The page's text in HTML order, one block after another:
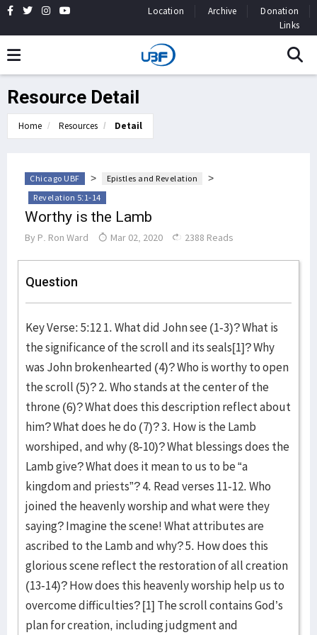
Location Archive
Donation
Links
Resource Detail
Home Resources Detail
Chicago UBF > Epistles and Revelation >
Revelation 5:1-14
Worthy is the Lamb
By P. Ron Ward Mar 02, 2020 2388 Reads
Question
Key Verse: 5:12 1. What did John see (1-3)? What is
the significance of the scroll and its seals[1]? Why
was John brokenhearted (4)? Who is worthy to open
the scroll (5)? 2. Who stands at the center of the
throne (6)? What does this description reflect about
him? What does he do (7)? 3. How is the Lamb
worshiped, and why (8-10)? What blessings does the
Lamb give? What does it mean to us to be “a
kingdom and priests”? 4. Read verses 11-12. Who
joined the heavenly worship and what were they
saying? Imagine the scene! What attributes are
ascribed to the Lamb and why? 5. How does this
glorious scene reflect the restoration of all creation
(13-14)? How does this heavenly worship help us to
overcome difficulties? [1] The scroll contains God’s
plan for creation, including judgment and